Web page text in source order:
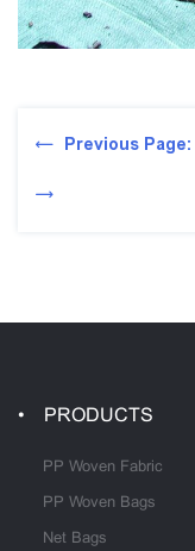
Previous Page:
PRODUCTS
PP Woven Fabric
PP Woven Bags
Net Bags